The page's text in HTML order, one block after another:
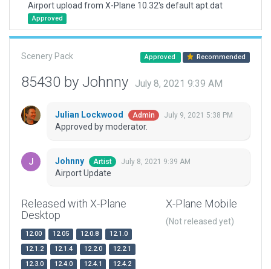
Airport upload from X-Plane 10.32's default apt.dat
Approved
Scenery Pack Approved Recommended
85430 by Johnny July 8, 2021 9:39 AM
Julian Lockwood Admin July 9, 2021 5:38 PM
Approved by moderator.
Johnny Artist July 8, 2021 9:39 AM
Airport Update
Released with X-Plane
Desktop
12.00 12.05 12.0.8
12.1.0
12.1.2
12.1.4 12.2.0
12.2.1
12.3.0
12.4.0 12.4.1
12.4.2
X-Plane Mobile
(Not released yet)